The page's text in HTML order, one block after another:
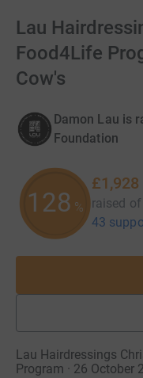
Lau
Food4Life
Cow's
Damon Lau is
Foundation
128 %
£1,928
raised of
43
Lau Hairdressings
Program · 26 October